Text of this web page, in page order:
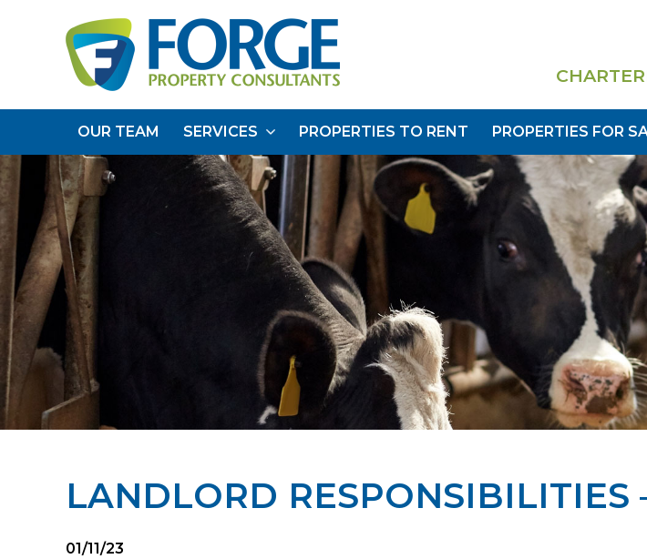
OUR TEAM SERVICES PROPERTIES TO RENT PROPERTIES FOR
LANDLORD
01/11/23